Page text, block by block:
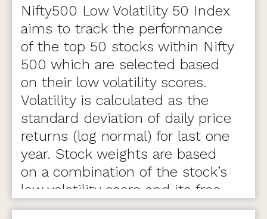
Nifty500 Low Volatility 50 Index
aims to track the performance
of the top 50 stocks within Nifty
500 which are selected based
on their low volatility scores.
Volatility is calculated as the
standard deviation of daily price
returns (log normal) for last one
year. Stock weights are based
on a combination of the stock’s
low volatility score and its free-
float market capitalization.